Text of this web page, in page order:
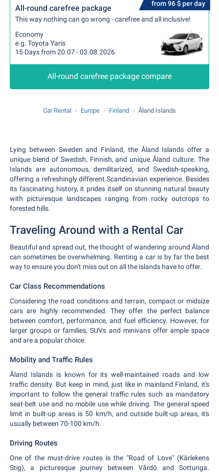
from 96 $ per day
All-round carefree package
This way nothing can go wrong - carefree and all inclusive!
Economy
e.g. Toyota Yaris
15 Days from 20.07 - 03.08.2026
All-round carefree package compare
Car Rental Europe Finland Åland Islands
Lying between Sweden and Finland, the Åland Islands offer a
unique blend of Swedish, Finnish, and unique Åland culture. The
Islands are autonomous, demilitarized, and Swedish-speaking,
offering a refreshingly different Scandinavian experience. Besides
its fascinating history, it prides itself on stunning natural beauty
with picturesque landscapes ranging from rocky outcrops to
forested hills.
Traveling Around with a Rental Car
Beautiful and spread out, the thought of wandering around Åland
can sometimes be overwhelming. Renting a car is by far the best
way to ensure you don't miss out on all the islands have to offer.
Car Class Recommendations
Considering the road conditions and terrain, compact or midsize
cars are highly recommended. They offer the perfect balance
between comfort, performance, and fuel efficiency. However, for
larger groups or families, SUVs and minivans offer ample space
and are a popular choice.
Mobility and Traffic Rules
Åland Islands is known for its well-maintained roads and low
traffic density. But keep in mind, just like in mainland Finland, it's
important to follow the general traffic rules such as mandatory
seat-belt use and no mobile use while driving. The general speed
limit in built-up areas is 50 km/h, and outside built-up areas, it's
usually between 70-100 km/h.
Driving Routes
One of the must-drive routes is the "Road of Love" (Kärlekens
Stig), a picturesque journey between Vårdö and Sottunga.